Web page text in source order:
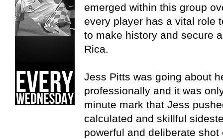
emerged within this group
every player has a vital role
to make history and secure
Rica.
Jess Pitts was going about
professionally and it was
minute mark that Jess
calculated and skillful
powerful and deliberate